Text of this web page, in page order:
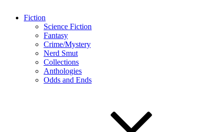
Fiction
Science Fiction
Fantasy
Crime/Mystery
Nerd Smut
Collections
Anthologies
Odds and Ends